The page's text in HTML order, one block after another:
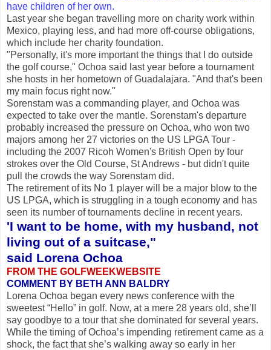
have children of her own.
Last year she began travelling more on charity work within
Mexico, playing less, and had more off-course obligations,
which include her charity foundation.
"Personally, it's more important the things that I do outside
the golf course," Ochoa said last year before a tournament
she hosts in her hometown of Guadalajara. "And that's been
my main focus right now."
Sorenstam was a commanding player, and Ochoa was
expected to take over the mantle. Sorenstam's departure
probably increased the pressure on Ochoa, who won two
majors among her 27 victories on the US LPGA Tour -
including the 2007 Ricoh Women's British Open by four
strokes over the Old Course, St Andrews - but didn't quite
pull the crowds the way Sorenstam did.
The retirement of its No 1 player will be a major blow to the
US LPGA, which is struggling in a tough economy and has
seen its number of tournaments decline in recent years.
'I want to be home, with my husband, not
living out of a suitcase,"
said Lorena Ochoa
FROM THE GOLFWEEKWEBSITE
COMMENT BY BETH ANN BALDRY
Lorena Ochoa began every news conference with the
sweetest “Hello” in golf. Now, at a mere 28 years old, she’ll
say goodbye to a tour that she dominated for several years.
While the timing of Ochoa’s impending retirement came as a
shock, the fact that she’s walking away so early in her